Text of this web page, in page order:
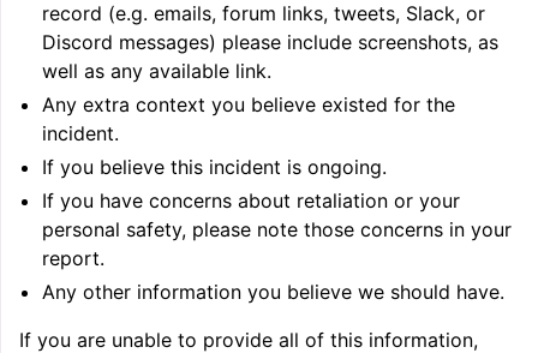
navigation of Writing an LLVM Backend
navigation of TableGen Overview
record (e.g. emails, forum links, tweets, Slack, or
Discord messages) please include screenshots, as
well as any available link.
Any extra context you believe existed for the
incident.
If you believe this incident is ongoing.
If you have concerns about retaliation or your
personal safety, please note those concerns in your
report.
Any other information you believe we should have.
If you are unable to provide all of this information,